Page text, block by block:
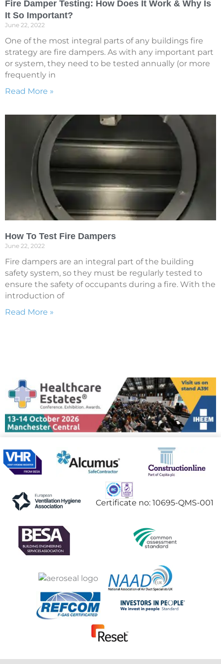
Fire Damper Testing: How Does It Work & Why Is
It So Important?
June 22, 2022
One of the most integral parts of any buildings fire
strategy are fire dampers. As with any important part
or system, they need to be tested annually (or more
frequently in
Read More »
How To Test Fire Dampers
June 22, 2022
Fire dampers are an integral part of the building
safety system, so they must be regularly tested to
ensure the safety of occupants during a fire. With the
introduction of
Read More »
Certificate no: 10695-QMS-001